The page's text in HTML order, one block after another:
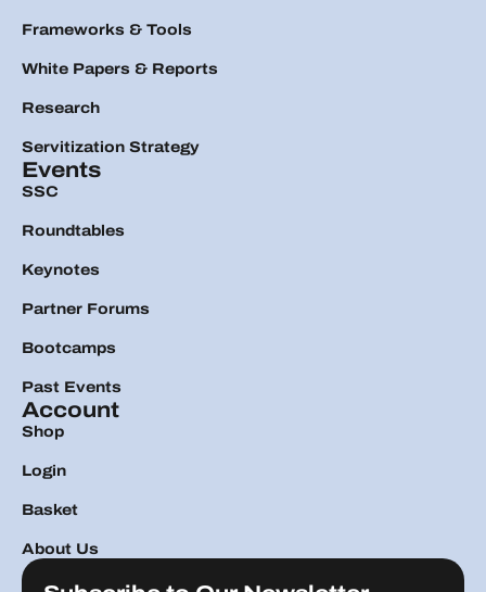
Frameworks & Tools
White Papers & Reports
Research
Servitization Strategy
Events
SSC
Roundtables
Keynotes
Partner Forums
Bootcamps
Past Events
Account
Shop
Login
Basket
About Us